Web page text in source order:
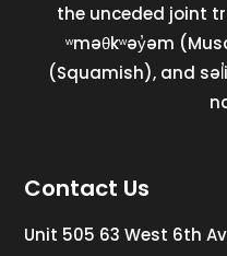
the unceded joint
ʷməθkʷəy̓əm
(Squamish), and
Contact Us
Unit 505 63 West 6th